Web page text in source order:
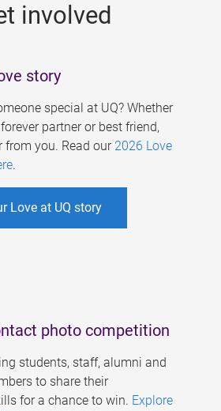
involved
story
special at UQ? Whether
partner or best friend,
from you. Read our 2026 Love
.
Love at UQ story
photo competition
students, staff, alumni and
to share their
for a chance to win. Explore